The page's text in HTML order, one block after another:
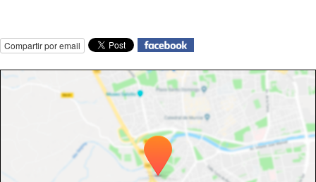
Compartir por email